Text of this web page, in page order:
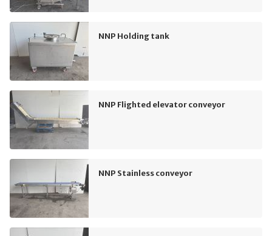
NNP Holding tank
NNP Flighted elevator conveyor
NNP Stainless conveyor